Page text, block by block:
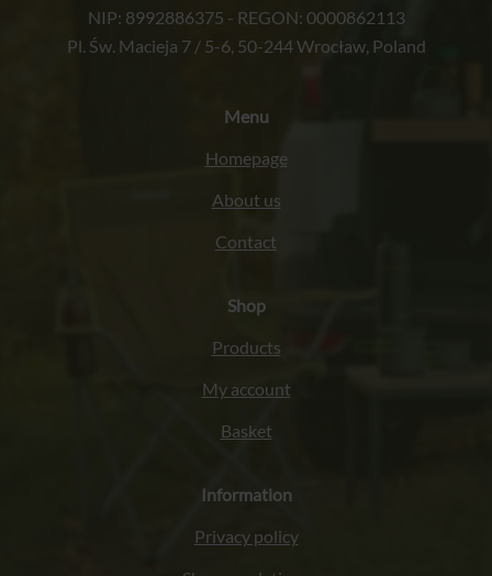
NIP: 8992886375 - REGON: 0000862113
Pl. Św. Macieja 7 / 5-6, 50-244 Wrocław, Poland
Menu
Homepage
About us
Contact
Shop
Products
My account
Basket
Information
Privacy policy